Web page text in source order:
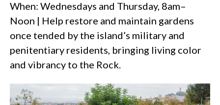
When: Wednesdays and Thursday, 8am–
Noon | Help restore and maintain gardens
once tended by the island’s military and
penitentiary residents, bringing living color
and vibrancy to the Rock.